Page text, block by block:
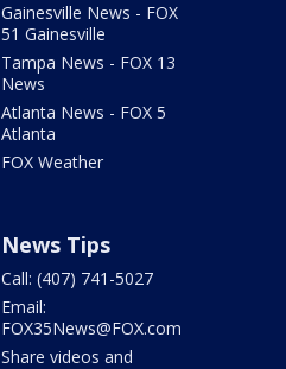
Gainesville News - FOX
51 Gainesville
Tampa News - FOX 13
News
Atlanta News - FOX 5
Atlanta
FOX Weather
News Tips
Call: (407) 741-5027
Email:
FOX35News@FOX.com
Share videos and